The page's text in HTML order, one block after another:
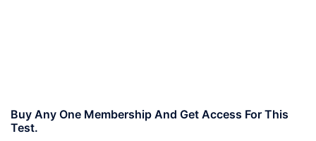
Buy Any One Membership And Get Access For This
Test.